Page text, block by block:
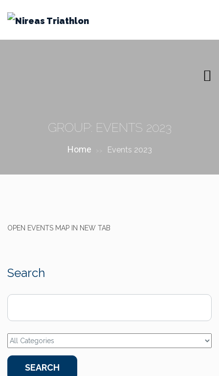
GROUP: EVENTS 2023
Home Events 2023
OPEN EVENTS MAP IN NEW TAB
Search